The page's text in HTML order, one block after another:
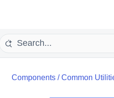
Components/Common